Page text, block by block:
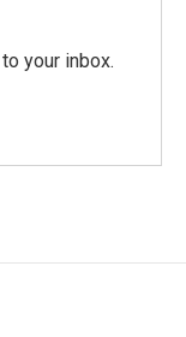
your inbox.